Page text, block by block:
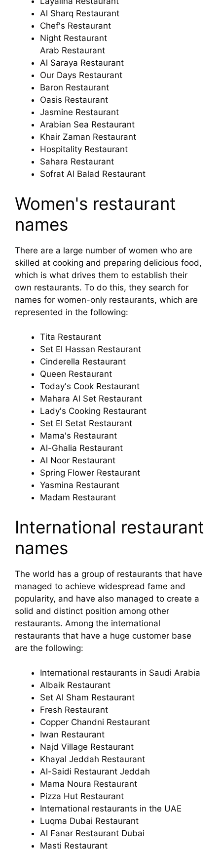
Al Sharq Restaurant
Chef's Restaurant
Night Restaurant
Arab Restaurant
Al Saraya Restaurant
Our Days Restaurant
Baron Restaurant
Oasis Restaurant
Jasmine Restaurant
Arabian Sea Restaurant
Khair Zaman Restaurant
Hospitality Restaurant
Sahara Restaurant
Sofrat Al Balad Restaurant
Women's restaurant
names
There are a large number of women who are
skilled at cooking and preparing delicious food,
which is what drives them to establish their
own restaurants. To do this, they search for
names for women-only restaurants, which are
represented in the following:
Tita Restaurant
Set El Hassan Restaurant
Cinderella Restaurant
Queen Restaurant
Today's Cook Restaurant
Mahara Al Set Restaurant
Lady's Cooking Restaurant
Set El Setat Restaurant
Mama's Restaurant
Al-Ghalia Restaurant
Al Noor Restaurant
Spring Flower Restaurant
Yasmina Restaurant
Madam Restaurant
International restaurant
names
The world has a group of restaurants that have
managed to achieve widespread fame and
popularity, and have also managed to create a
solid and distinct position among other
restaurants. Among the international
restaurants that have a huge customer base
are the following:
International restaurants in Saudi Arabia
Albaik Restaurant
Set Al Sham Restaurant
Fresh Restaurant
Copper Chandni Restaurant
Iwan Restaurant
Najd Village Restaurant
Khayal Jeddah Restaurant
Al-Saidi Restaurant Jeddah
Mama Noura Restaurant
Pizza Hut Restaurant
International restaurants in the UAE
Luqma Dubai Restaurant
Al Fanar Restaurant Dubai
Masti Restaurant